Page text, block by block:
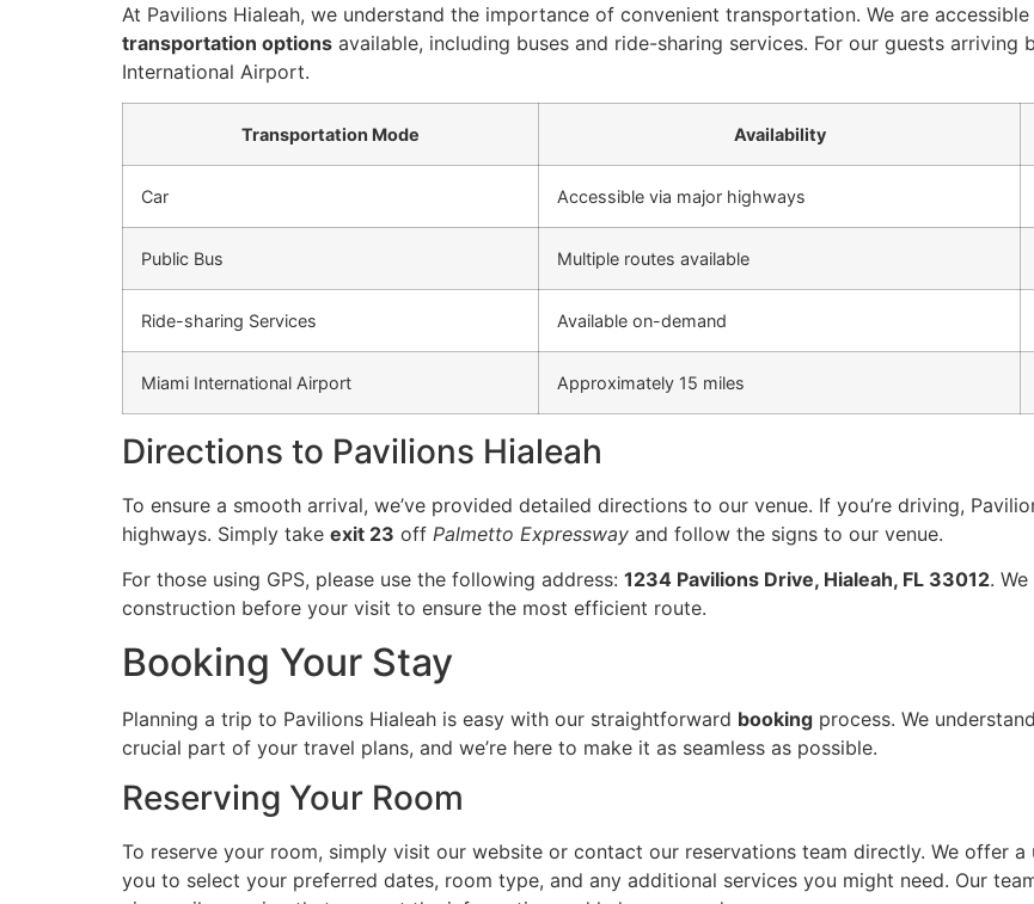
At Pavilions Hialeah, we understand the importance of convenient transportation. We are
transportation options available, including buses and ride-sharing services. For our guests
International Airport.
Transportation Mode Availability
Car Accessible via major highways
Public Bus Multiple routes available
Ride-sharing Services Available on-demand
Miami International Airport Approximately 15 miles
Directions to Pavilions Hialeah
To ensure a smooth arrival, we’ve provided detailed directions to our venue. If you’re driving,
highways. Simply take exit 23 off Palmetto Expressway and follow the signs to our venue.
For those using GPS, please use the following address: 1234 Pavilions Drive, Hialeah, FL 33012.
construction before your visit to ensure the most efficient route.
Booking Your Stay
Planning a trip to Pavilions Hialeah is easy with our straightforward booking process. We
crucial part of your travel plans, and we’re here to make it as seamless as possible.
Reserving Your Room
To reserve your room, simply visit our website or contact our reservations team directly. We offer a
you to select your preferred dates, room type, and any additional services you might need. Our